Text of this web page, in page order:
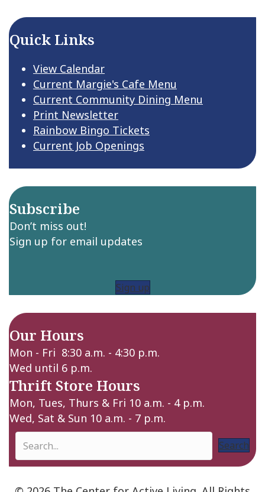
Quick Links
View Calendar
Current Margie's Cafe Menu
Current Community Dining Menu
Print Newsletter
Rainbow Bingo Tickets
Current Job Openings
Subscribe
Don’t miss out!
Sign up for email updates
Sign up
Our Hours
Mon - Fri 8:30 a.m. - 4:30 p.m.
Wed until 6 p.m.
Thrift Store Hours
Mon, Tues, Thurs & Fri 10 a.m. - 4 p.m.
Wed, Sat & Sun 10 a.m. - 7 p.m.
Search